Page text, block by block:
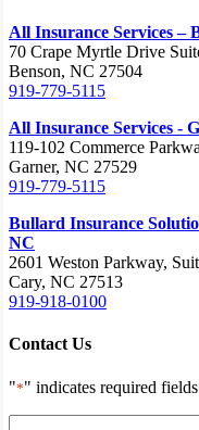
All Insurance Services –
70 Crape Myrtle Drive
Benson, NC 27504
919-779-5115
All Insurance Services -
119-102 Commerce
Garner, NC 27529
919-779-5115
Bullard Insurance
NC
2601 Weston Parkway,
Cary, NC 27513
919-918-0100
Contact Us
"*" indicates required fields